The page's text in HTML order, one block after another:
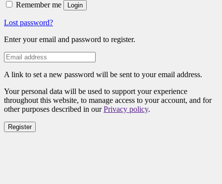
Remember me Login
Lost password?
Enter your email and password to register.
A link to set a new password will be sent to your email address.
Your personal data will be used to support your experience
throughout this website, to manage access to your account, and for
other purposes described in ourPrivacy policy.
Register